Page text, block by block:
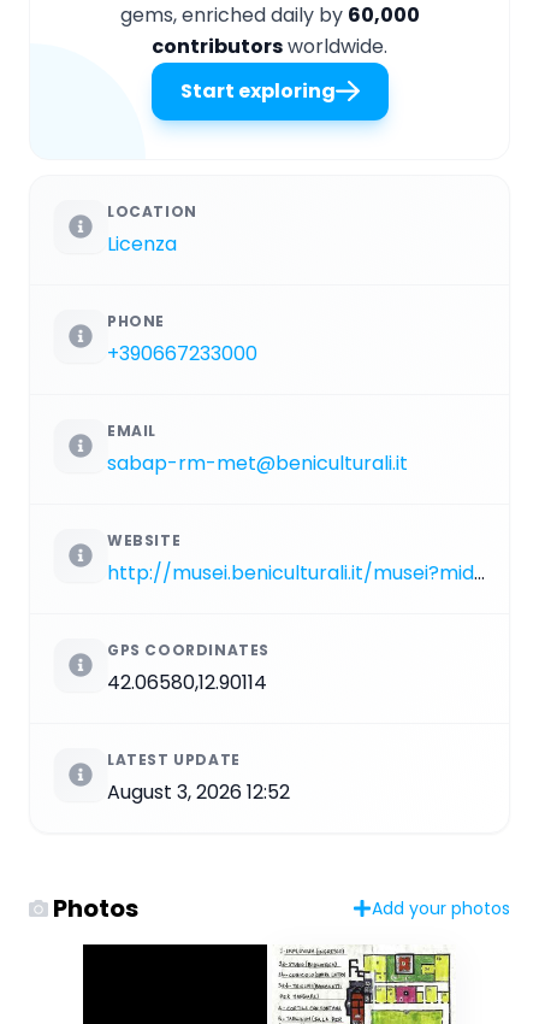
gems, enriched daily by 60,000
contributorsworldwide.
Start exploring
LOCATION
Licenza
PHONE
+390667233000
EMAIL
sabap-rm-met@beniculturali.it
WEBSITE
http://musei.beniculturali.it/musei?mid=5219&nome=villa-di-orazio
GPS COORDINATES
42.06580,12.90114
LATEST UPDATE
August 3, 2026 12:52
Photos Add your photos